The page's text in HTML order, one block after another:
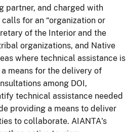
partner, and charged with
for an “organization or
of the Interior and the
organizations, and Native
where technical assistance is
means for the delivery of
among DOI,
technical assistance needed
providing a means to deliver
to collaborate. AIANTA's